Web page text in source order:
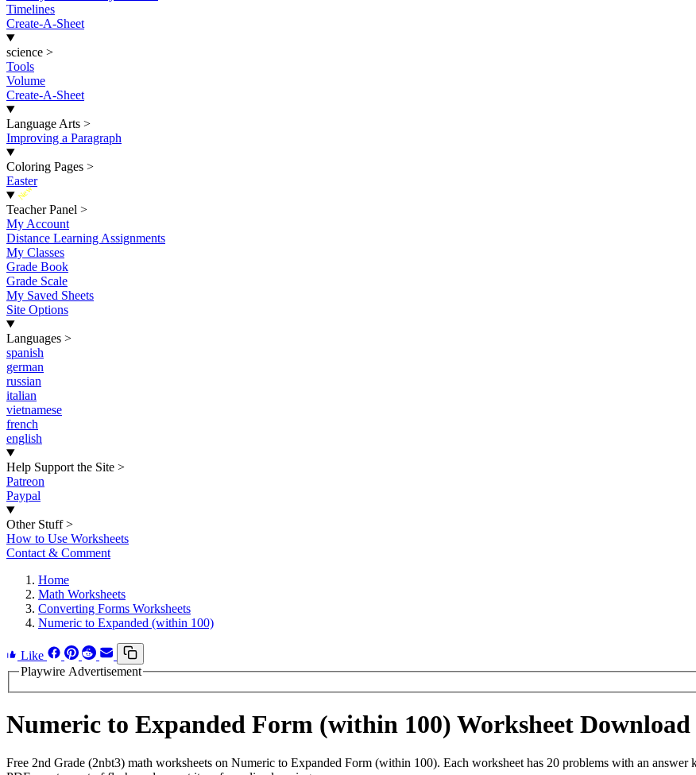
Timelines
Create-A-Sheet
science >
Tools
Volume
Create-A-Sheet
Language Arts >
Improving a Paragraph
Coloring Pages >
Easter
New
Teacher Panel >
My Account
Distance Learning Assignments
My Classes
Grade Book
Grade Scale
My Saved Sheets
Site Options
Languages >
spanish
german
russian
italian
vietnamese
french
english
Help Support the Site >
Patreon
Paypal
Other Stuff >
How to Use Worksheets
Contact & Comment
Home
Math Worksheets
Converting Forms Worksheets
Numeric to Expanded (within 100)
Like
Playwire Advertisement
Numeric to Expanded Form (within 100) Worksheet Download
Free 2nd Grade (2nbt3) math worksheets on Numeric to Expanded Form (within 100). Each worksheet has 20 problems with an